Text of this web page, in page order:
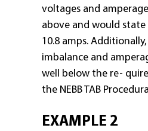
voltages and
above and would state
10.8 amps.
imbalance and
well below the re-
the NEBB TAB
EXAMPLE 2